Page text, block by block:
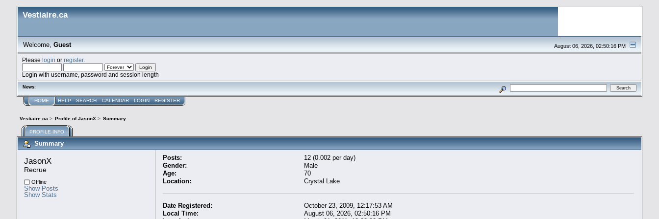
Vestiaire.ca
August 06, 2026, 02:50:16 PM
Welcome,Guest
Please login or register.
Login with username, password and session length
News:
HOME HELP SEARCH CALENDAR LOGIN REGISTER
Vestiaire.ca > Profile of JasonX > Summary
PROFILE INFO
Summary
JasonX
Recrue
Offline
Show Posts
Show Stats
Posts:
12 (0.002 per day)
Gender:
Male
Age:
70
Location:
Crystal Lake
Date Registered:
October 23, 2009, 12:17:53 AM
Local Time:
August 06, 2026, 02:50:16 PM